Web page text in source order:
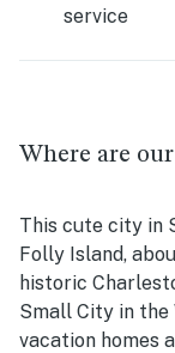
service
Where are
This cute city in
Folly Island,
historic
Small City in the
vacation homes